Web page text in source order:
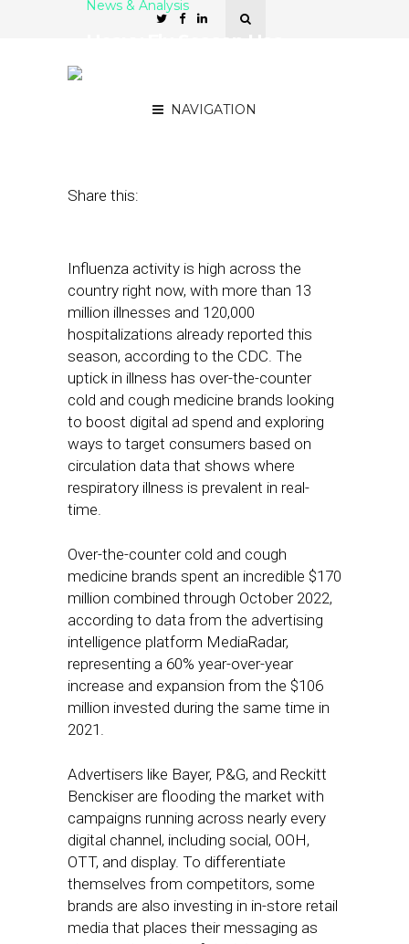
NAVIGATION
News & Analysis
Share this:
Influenza activity is high across the
country right now, with more than 13
million illnesses and 120,000
hospitalizations already reported this
season, according to the CDC. The
uptick in illness has over-the-counter
cold and cough medicine brands looking
to boost digital ad spend and exploring
ways to target consumers based on
circulation data that shows where
respiratory illness is prevalent in real-
time.
Over-the-counter cold and cough
medicine brands spent an incredible $170
million combined through October 2022,
according to data from the advertising
intelligence platform MediaRadar,
representing a 60% year-over-year
increase and expansion from the $106
million invested during the same time in
2021.
Advertisers like Bayer, P&G, and Reckitt
Benckiser are flooding the market with
campaigns running across nearly every
digital channel, including social, OOH,
OTT, and display. To differentiate
themselves from competitors, some
brands are also investing in in-store retail
media that places their messaging as